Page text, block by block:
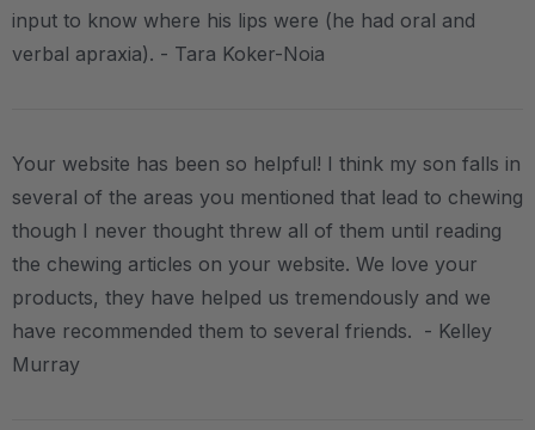
input to know where his lips were (he had oral and
verbal apraxia). - Tara Koker-Noia
Your website has been so helpful! I think my son falls in
several of the areas you mentioned that lead to chewing
though I never thought threw all of them until reading
the chewing articles on your website. We love your
products, they have helped us tremendously and we
have recommended them to several friends. - Kelley
Murray